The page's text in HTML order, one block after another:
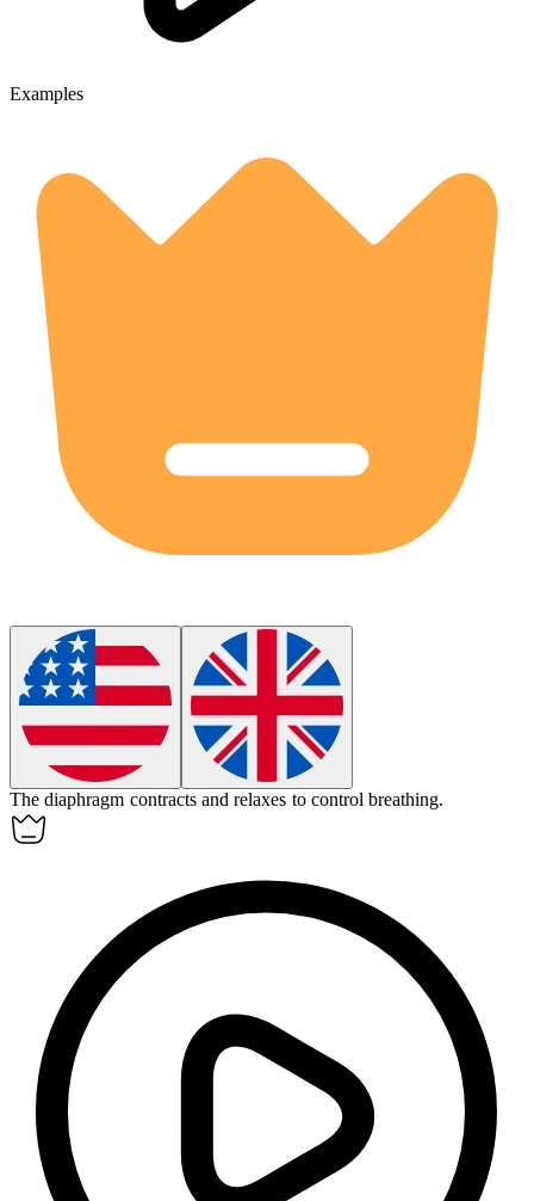
Examples
The diaphragm contracts and relaxes to control breathing.